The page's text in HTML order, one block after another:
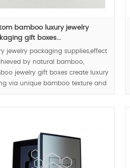
bamboo luxury jewelry
gift boxes...
jewelry packaging supplies,effect
by natural bamboo,
jewelry gift boxes create luxury
via unique bamboo texture and